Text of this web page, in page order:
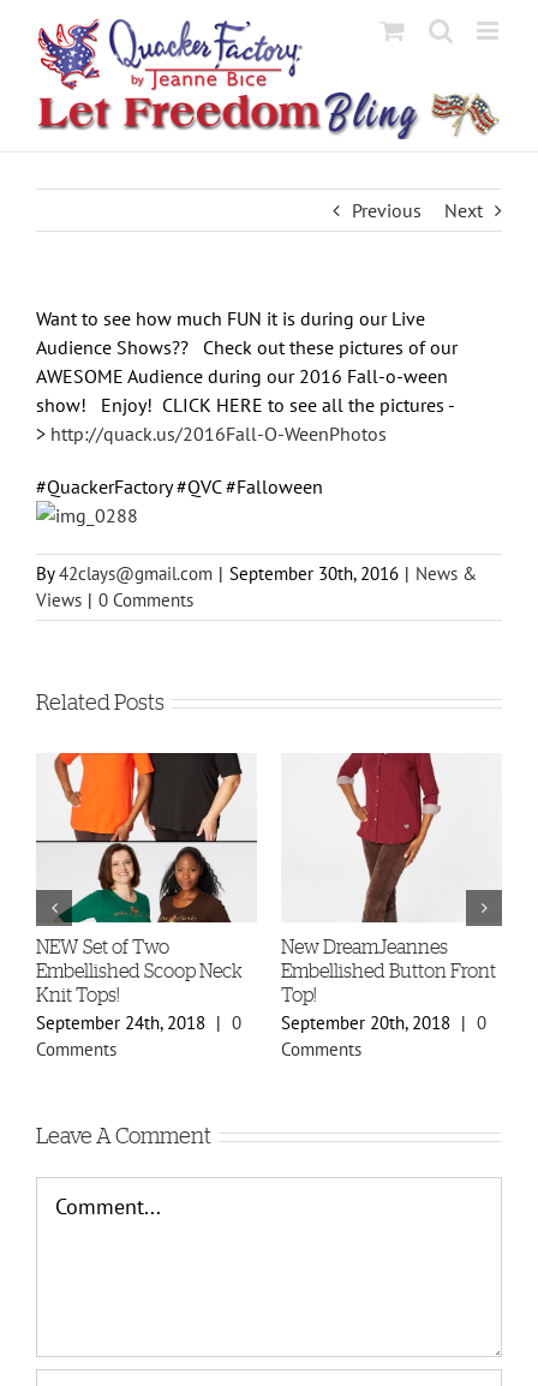
content
Previous Next
Want to see how much FUN it is during our Live
Audience Shows?? Check out these pictures of our
AWESOME Audience during our 2016 Fall-o-ween
show! Enjoy! CLICK HERE to see all the pictures -
> http://quack.us/2016Fall-O-WeenPhotos
#QuackerFactory #QVC #Falloween
By42clays@gmail.com | September 30th, 2016 | News &
Views | 0 Comments
Related Posts
NEW Set of Two
Embellished Scoop Neck
Knit Tops!
September 24th, 2018 | 0
Comments
New DreamJeannes
Embellished Button Front
Top!
September 20th, 2018 | 0
Comments
Leave A Comment